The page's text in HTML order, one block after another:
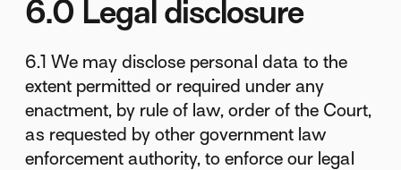
6.0 Legal disclosure
6.1 We may disclose personal data to the
extent permitted or required under any
enactment, by rule of law, order of the Court,
as requested by other government law
enforcement authority, to enforce our legal